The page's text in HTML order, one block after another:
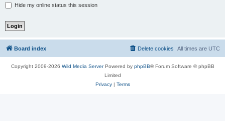
Hide my online status this session
Board index All times are UTC
Delete cookies
Copyright 2009-2026 Wild Media ServerPowered by phpBB® Forum Software © phpBB
Limited
Privacy| Terms